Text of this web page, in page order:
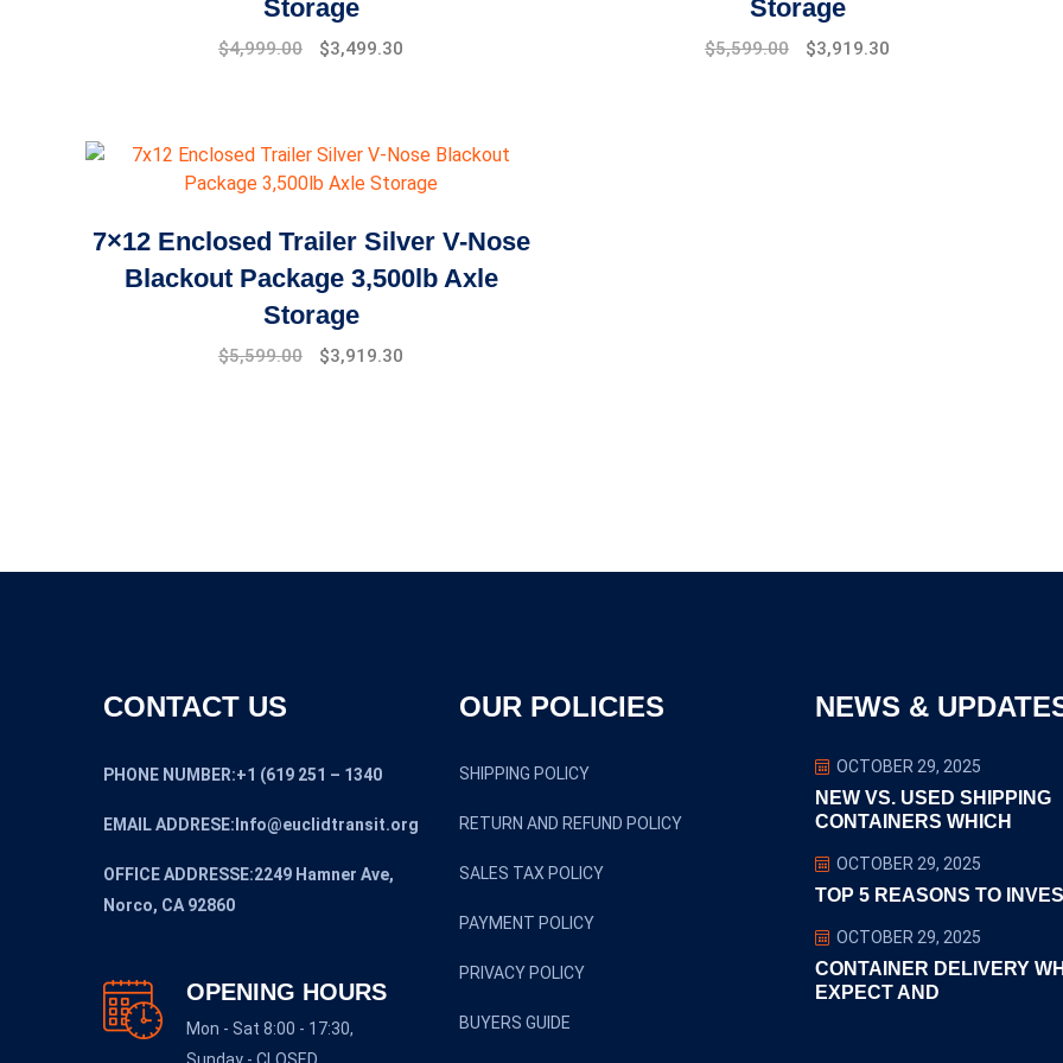
Storage
Original
$4,999.00
Current
$3,499.30
Storage
Original
$5,599.00
Current
$3,919.30
7×12 Enclosed Trailer Silver V-Nose
Blackout Package 3,500lb Axle
Storage
Original
$5,599.00
Current
$3,919.30
CONTACT US
PHONE NUMBER:+1 (619 251 – 1340
EMAIL ADDRESE:Info@euclidtransit.org
OFFICE ADDRESSE:2249 Hamner Ave,
Norco, CA 92860
OPENING HOURS
Mon - Sat 8:00 - 17:30,
OUR POLICIES
SHIPPING POLICY
RETURN AND REFUND POLICY
SALES TAX POLICY
PAYMENT POLICY
PRIVACY POLICY
BUYERS GUIDE
NEWS &
OCTOBER 29, 2025
NEW VS. USED SHIPPING
CONTAINERS WHICH
OCTOBER 29, 2025
TOP 5 REASONS TO
OCTOBER 29, 2025
CONTAINER DELIVERY
EXPECT AND